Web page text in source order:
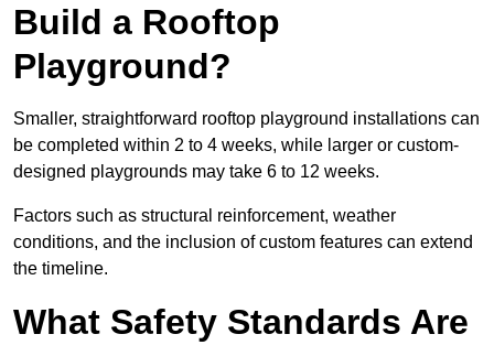
Build a Rooftop
Playground?
Smaller, straightforward rooftop playground installations can
be completed within 2 to 4 weeks, while larger or custom-
designed playgrounds may take 6 to 12 weeks.
Factors such as structural reinforcement, weather
conditions, and the inclusion of custom features can extend
the timeline.
What Safety Standards Are